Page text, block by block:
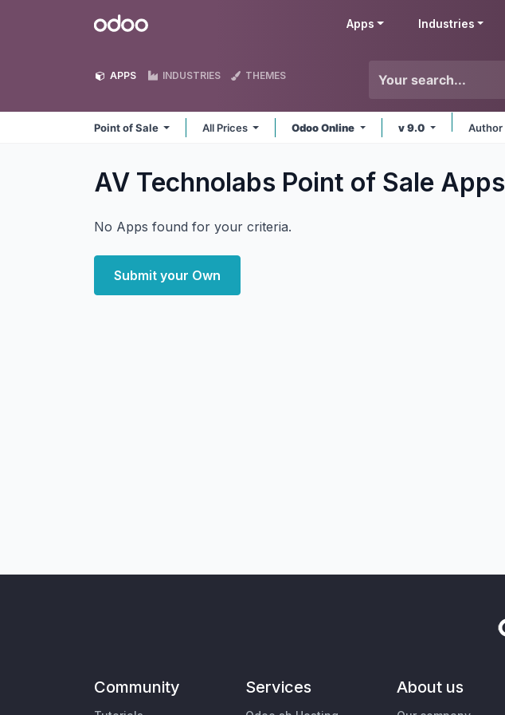
Odoo Apps Industries
APPS INDUSTRIES THEMES
Point of Sale All Prices Odoo Online v 9.0 Author
AV Technolabs Point of Sale Apps
No Apps found for your criteria.
Submit your Own
Community Services About us